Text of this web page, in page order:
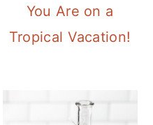
You Are on a
Tropical Vacation!